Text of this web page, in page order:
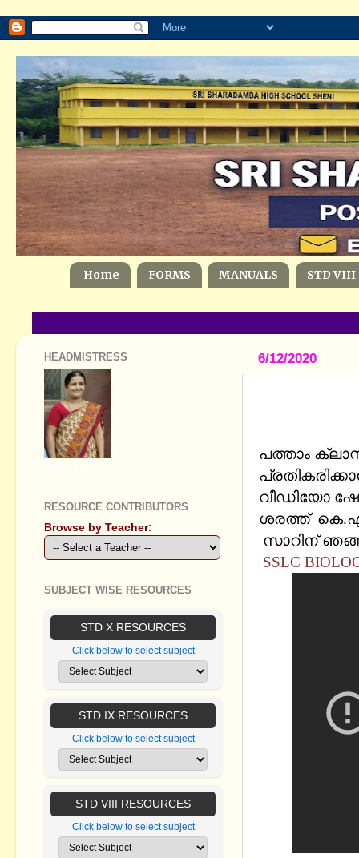
Home FORMS MANUALS STD VIII
6/12/2020
പത്താം
വീഡിയോ
ശരത്ത് കെ.എസ്
സാറിന്
SSLC
HEADMISTRESS
RESOURCE CONTRIBUTORS
Browse by Teacher:
SUBJECT WISE RESOURCES
STD X RESOURCES
Click below to select subject
STD IX RESOURCES
Click below to select subject
STD VIII RESOURCES
Click below to select subject